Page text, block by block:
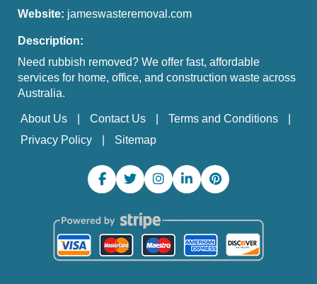
Website: jameswasteremoval.com
Description:
Need rubbish removed? We offer fast, affordable
services for home, office, and construction waste across
Australia.
About Us Contact Us
Terms and Conditions
Privacy Policy
Sitemap